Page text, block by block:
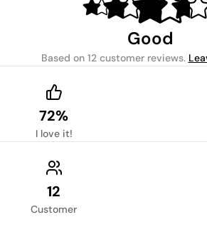
Good
Based on 12 customer reviews.
72%
I love it!
12
Customer